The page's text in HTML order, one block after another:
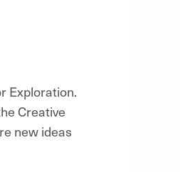
Exploration.
Creative
new ideas